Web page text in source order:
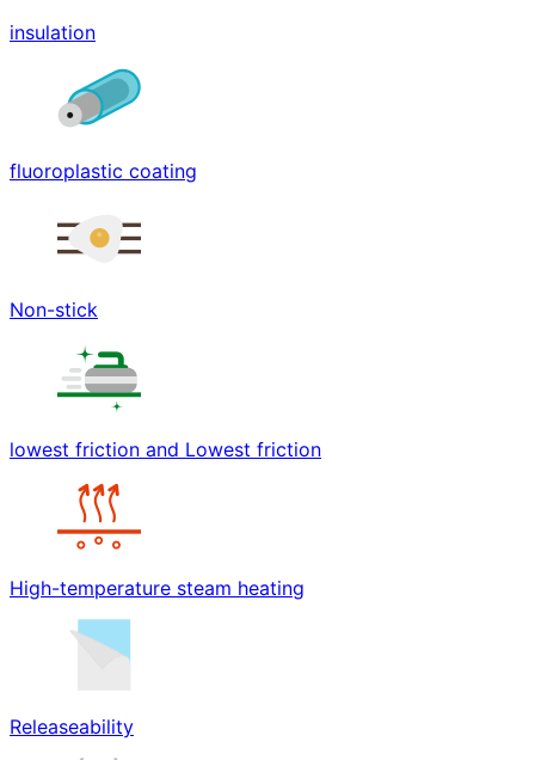
insulation
fluoroplastic coating
Non-stick
lowest friction and Lowest friction
High-temperature steam heating
Releaseability